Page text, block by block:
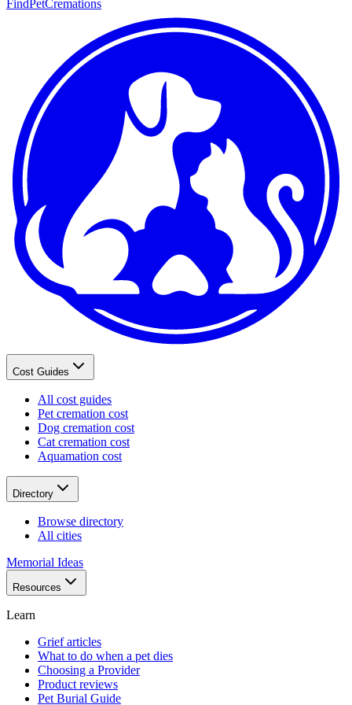
FindPetCremations
Cost Guides
All cost guides
Pet cremation cost
Dog cremation cost
Cat cremation cost
Aquamation cost
Directory
Browse directory
All cities
Memorial Ideas
Resources
Learn
Grief articles
What to do when a pet dies
Choosing a Provider
Product reviews
Pet Burial Guide